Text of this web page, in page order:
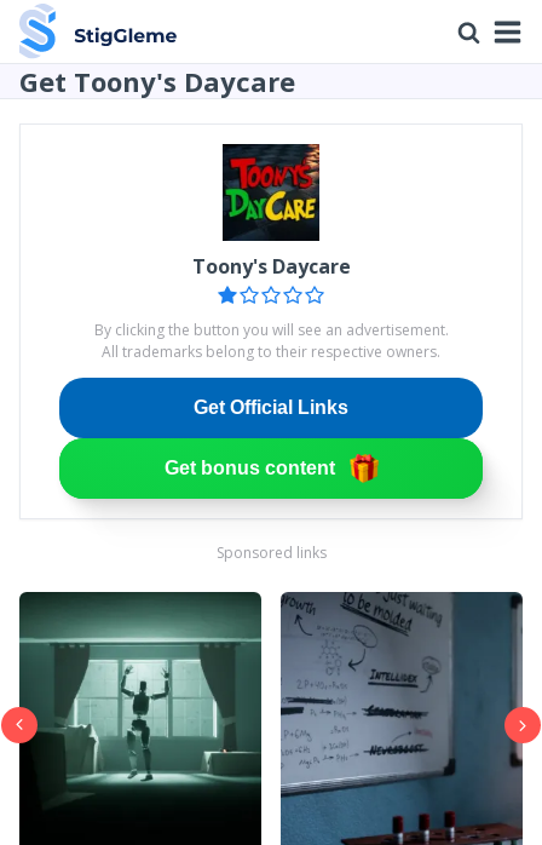
Get Toony's Daycare
Toony's Daycare
By clicking the button you will see an advertisement.
All trademarks belong to their respective owners.
Get Official Links
Get bonus content
Sponsored links